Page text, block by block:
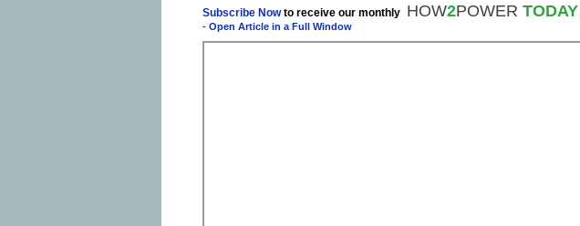
Subscribe Nowto receive our monthly HOW2POWER TODAY
- Open Article in a Full Window